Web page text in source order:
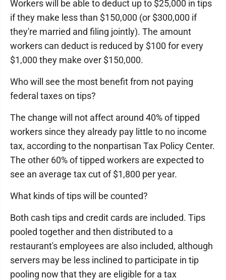
Workers will be able to deduct up to $25,000 in tips
if they make less than $150,000 (or $300,000 if
they're married and filing jointly). The amount
workers can deduct is reduced by $100 for every
$1,000 they make over $150,000.
Who will see the most benefit from not paying
federal taxes on tips?
The change will not affect around 40% of tipped
workers since they already pay little to no income
tax, according to the nonpartisan Tax Policy Center.
The other 60% of tipped workers are expected to
see an average tax cut of $1,800 per year.
What kinds of tips will be counted?
Both cash tips and credit cards are included. Tips
pooled together and then distributed to a
restaurant's employees are also included, although
servers may be less inclined to participate in tip
pooling now that they are eligible for a tax